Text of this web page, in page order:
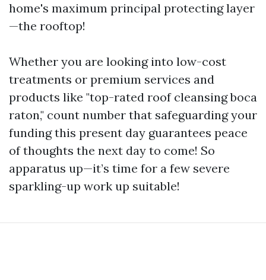
home's maximum principal protecting layer
—the rooftop!
Whether you are looking into low-cost
treatments or premium services and
products like "top-rated roof cleansing boca
raton," count number that safeguarding your
funding this present day guarantees peace
of thoughts the next day to come! So
apparatus up—it’s time for a few severe
sparkling-up work up suitable!